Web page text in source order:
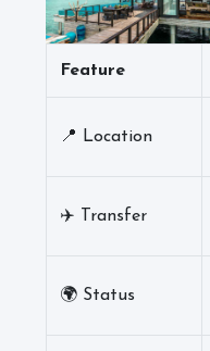
Feature
📍 Location
✈️ Transfer
🌍 Status